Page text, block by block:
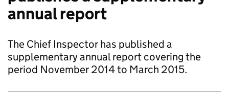
annual report
The Chief Inspector has published a
supplementary annual report covering the
period November 2014 to March 2015.